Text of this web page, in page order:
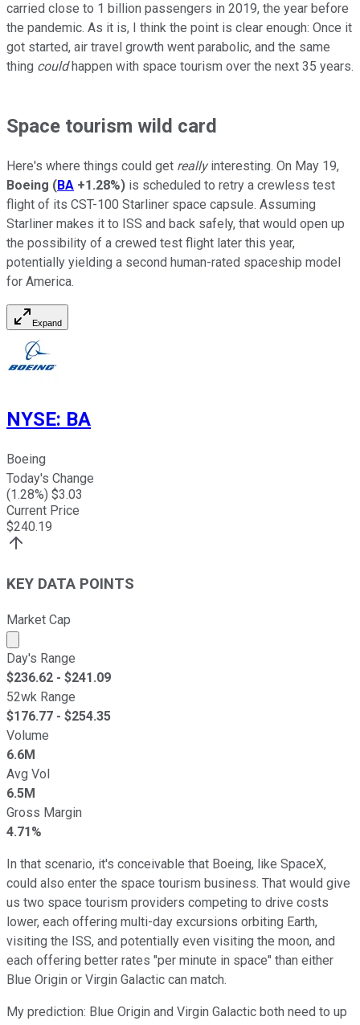
carried close to 1 billion passengers in 2019, the year before
the pandemic. As it is, I think the point is clear enough: Once it
got started, air travel growth went parabolic, and the same
thing couldhappen with space tourism over the next 35 years.
Space tourism wild card
Here's where things could get reallyinteresting. On May 19,
Boeing (BA +1.28%) is scheduled to retry a crewless test
flight of its CST-100 Starliner space capsule. Assuming
Starliner makes it to ISS and back safely, that would open up
the possibility of a crewed test flight later this year,
potentially yielding a second human-rated spaceship model
for America.
Expand
NYSE: BA
Boeing
Today's Change
(1.28%) $3.03
Current Price
$240.19
KEY DATA POINTS
Market Cap
Market cap calculated using publicly traded shares
Day's Range
$236.62 - $241.09
52wk Range
$176.77 - $254.35
Volume
6.6M
Avg Vol
6.5M
Gross Margin
4.71%
In that scenario, it's conceivable that Boeing, like SpaceX,
could also enter the space tourism business. That would give
us two space tourism providers competing to drive costs
lower, each offering multi-day excursions orbiting Earth,
visiting the ISS, and potentially even visiting the moon, and
each offering better rates "per minute in space" than either
Blue Origin or Virgin Galactic can match.
My prediction: Blue Origin and Virgin Galactic both need to up